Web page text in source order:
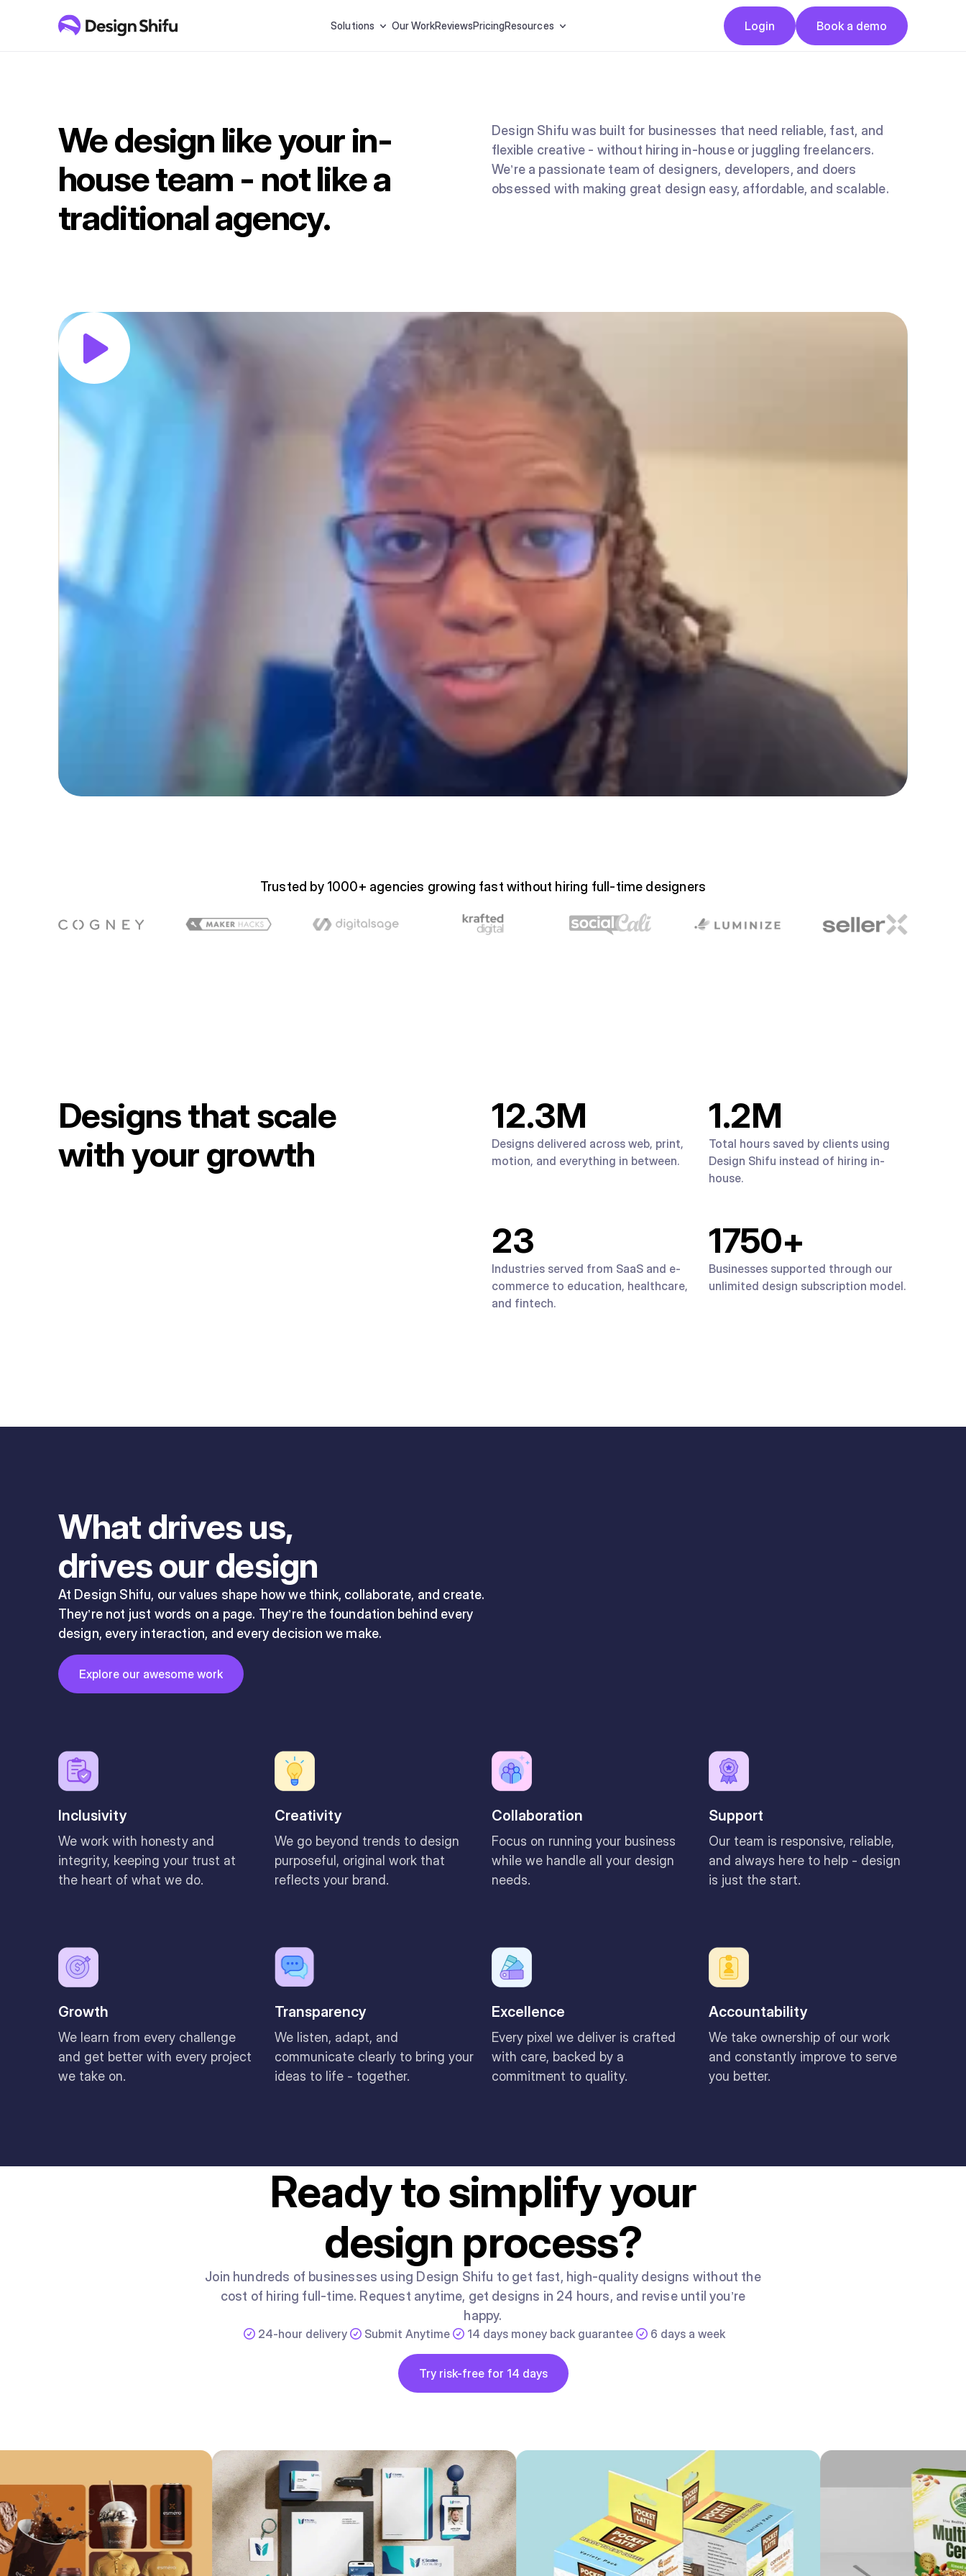
Solutions Our WorkReviewsPricingResources
Login
Button
Book a demo
Button
We design like your in-
house team - not like a
traditional agency.
Design Shifu was built for businesses that need reliable, fast, and
flexible creative - without hiring in-house or juggling freelancers.
We’re a passionate team of designers, developers, and doers
obsessed with making great design easy, affordable, and scalable.
Trusted by 1000+ agencies growing fast without hiring full-time designers
Designs that scale
with your growth
12.3M
Designs delivered across web, print,
motion, and everything in between.
1.2M
Total hours saved by clients using
Design Shifu instead of hiring in-
house.
23
Industries served from SaaS and e-
commerce to education, healthcare,
and fintech.
1750+
Businesses supported through our
unlimited design subscription model.
What drives us,
drives our design
At Design Shifu, our values shape how we think, collaborate, and create.
They’re not just words on a page. They’re the foundation behind every
design, every interaction, and every decision we make.
Explore our awesome work
Button
Inclusivity
We work with honesty and
integrity, keeping your trust at
the heart of what we do.
Creativity
We go beyond trends to design
purposeful, original work that
reflects your brand.
Collaboration
Focus on running your business
while we handle all your design
needs.
Support
Our team is responsive, reliable,
and always here to help - design
is just the start.
Growth
We learn from every challenge
and get better with every project
we take on.
Transparency
We listen, adapt, and
communicate clearly to bring your
ideas to life - together.
Excellence
Every pixel we deliver is crafted
with care, backed by a
commitment to quality.
Accountability
We take ownership of our work
and constantly improve to serve
you better.
Ready to simplify your
design process?
Join hundreds of businesses using Design Shifu to get fast, high-quality designs without the
cost of hiring full-time. Request anytime, get designs in 24 hours, and revise until you’re
happy.
24-hour delivery Submit Anytime 14 days money back guarantee 6 days a week
Try risk-free for 14 days
Button